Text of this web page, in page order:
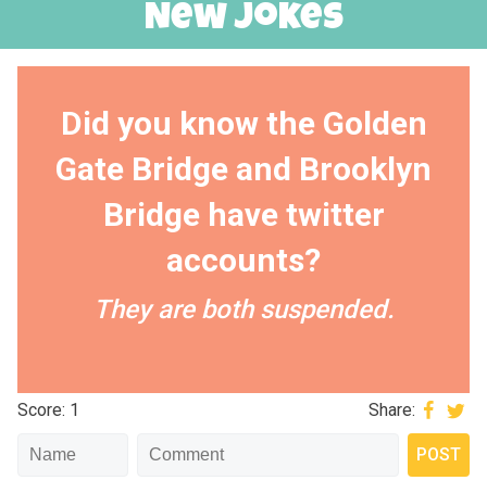
New Jokes
Did you know the Golden
Gate Bridge and Brooklyn
Bridge have twitter
accounts?
They are both suspended.
Score: 1 Share: